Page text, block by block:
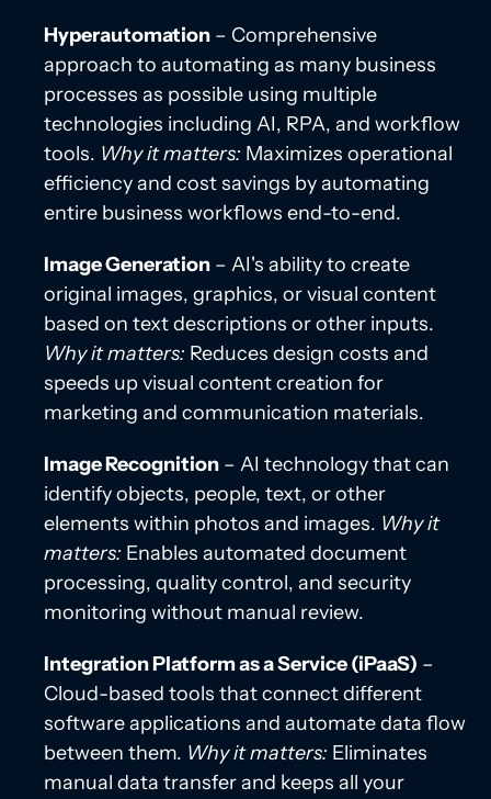
Hyperautomation– Comprehensive
approach to automating as many business
processes as possible using multiple
technologies including AI, RPA, and workflow
tools. Why it matters: Maximizes operational
efficiency and cost savings by automating
entire business workflows end-to-end.
Image Generation– AI's ability to create
original images, graphics, or visual content
based on text descriptions or other inputs.
Why it matters: Reduces design costs and
speeds up visual content creation for
marketing and communication materials.
Image Recognition– AI technology that can
identify objects, people, text, or other
elements within photos and images. Why it
matters: Enables automated document
processing, quality control, and security
monitoring without manual review.
Integration Platform as a Service (iPaaS) –
Cloud-based tools that connect different
software applications and automate data flow
between them. Why it matters: Eliminates
manual data transfer and keeps all your